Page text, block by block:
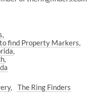
find Property Markers
The Ring Finders